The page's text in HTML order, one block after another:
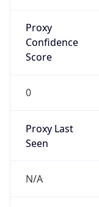
Proxy
Confidence
Score
0
Proxy Last
Seen
N/A